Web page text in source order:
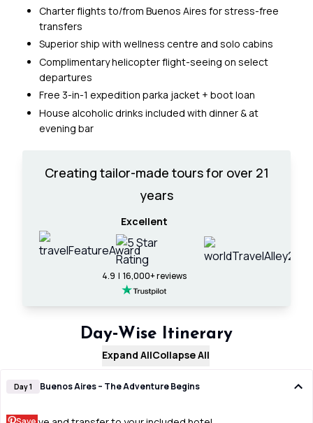
Charter flights to/from Buenos Aires for stress-free
transfers
Superior ship with wellness centre and solo cabins
Complimentary helicopter flight-seeing on select
departures
Free 3-in-1 expedition parka jacket + boot loan
House alcoholic drinks included with dinner & at
evening bar
Creating tailor-made tours for over 21
years
Excellent
4.9 | 16,000+ reviews
Day‑Wise Itinerary
Expand AllCollapse All
Day 1 Buenos Aires – The Adventure Begins